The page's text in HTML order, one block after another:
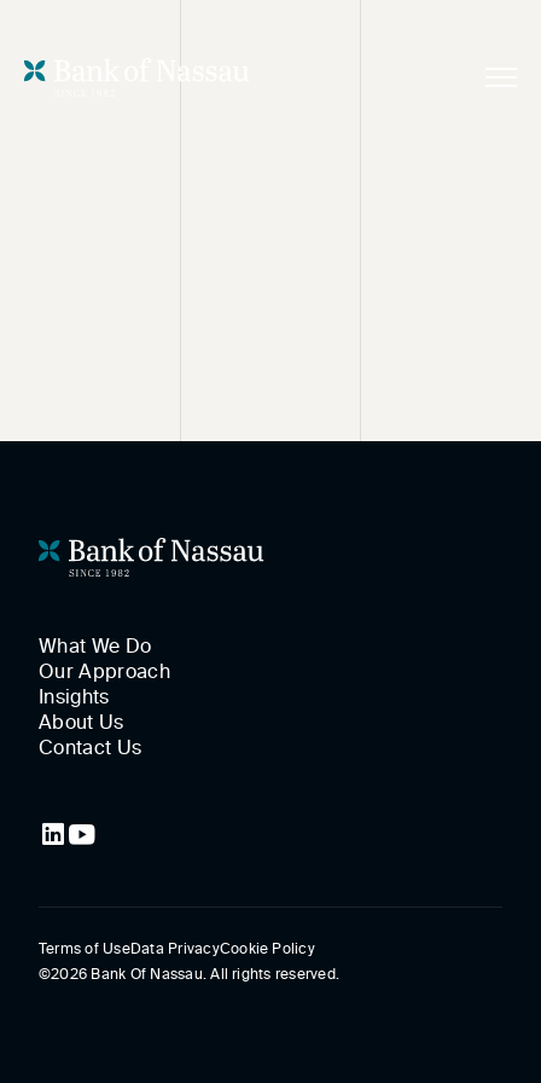
What We Do
Our Approach
Insights
About Us
Contact Us
Terms of UseData PrivacyCookie Policy
©2026 Bank Of Nassau. All rights reserved.